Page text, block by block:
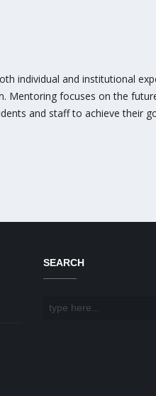
individual and institutional
Mentoring focuses on the
and staff to achieve their
SEARCH